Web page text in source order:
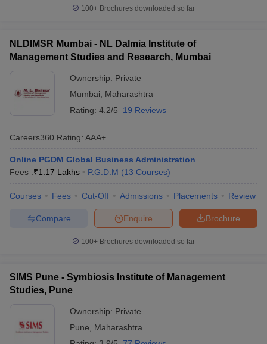
100+ Brochures downloaded so far
NLDIMSR Mumbai - NL Dalmia Institute of
Management Studies and Research, Mumbai
Ownership: Private
Mumbai
Maharashtra
Rating: 4.2/5 19 Reviews
Careers360 Rating: AAA+
Online PGDM Global Business Administration
Fees :₹1.17 Lakhs P.G.D.M (13 Courses)
Courses Fees Cut-Off Admissions Placements Review
Brochure
Enquire
Compare
100+ Brochures downloaded so far
SIMS Pune - Symbiosis Institute of Management
Studies, Pune
Ownership: Private
Pune
Maharashtra